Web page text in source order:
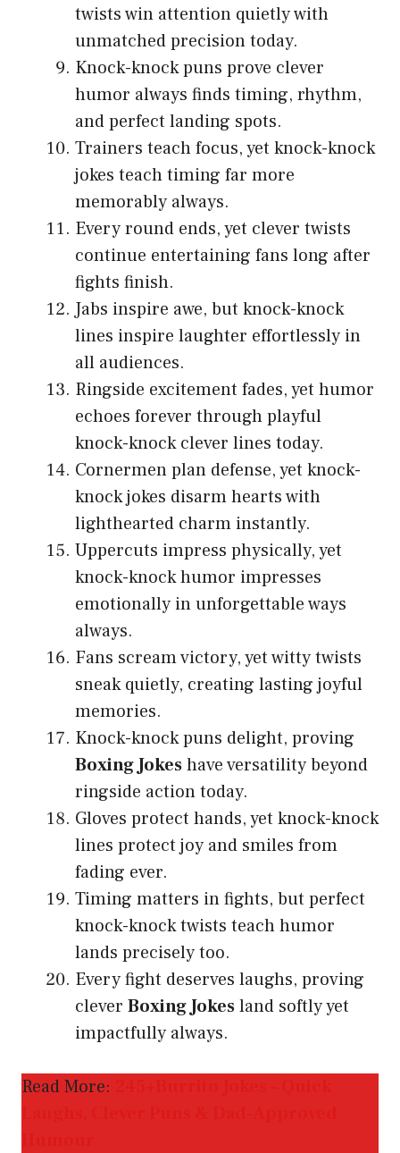
twists win attention quietly with
unmatched precision today.
Knock-knock puns prove clever
humor always finds timing, rhythm,
and perfect landing spots.
Trainers teach focus, yet knock-knock
jokes teach timing far more
memorably always.
Every round ends, yet clever twists
continue entertaining fans long after
fights finish.
Jabs inspire awe, but knock-knock
lines inspire laughter effortlessly in
all audiences.
Ringside excitement fades, yet humor
echoes forever through playful
knock-knock clever lines today.
Cornermen plan defense, yet knock-
knock jokes disarm hearts with
lighthearted charm instantly.
Uppercuts impress physically, yet
knock-knock humor impresses
emotionally in unforgettable ways
always.
Fans scream victory, yet witty twists
sneak quietly, creating lasting joyful
memories.
Knock-knock puns delight, proving
Boxing Jokeshave versatility beyond
ringside action today.
Gloves protect hands, yet knock-knock
lines protect joy and smiles from
fading ever.
Timing matters in fights, but perfect
knock-knock twists teach humor
lands precisely too.
Every fight deserves laughs, proving
clever Boxing Jokesland softly yet
impactfully always.
Read More: